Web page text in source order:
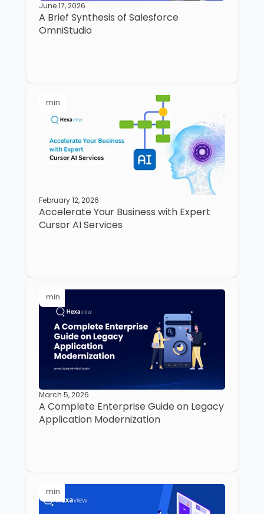
June 17, 2026
A Brief Synthesis of Salesforce
OmniStudio
min
February 12, 2026
Accelerate Your Business with Expert
Cursor AI Services
min
March 5, 2026
A Complete Enterprise Guide on Legacy
Application Modernization
min